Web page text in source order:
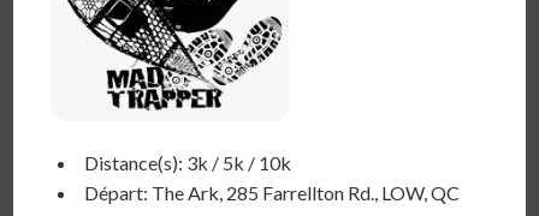
Distance(s): 3k / 5k / 10k
Départ: The Ark, 285 Farrellton Rd., LOW, QC